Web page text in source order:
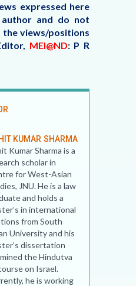
expressed here
and do not
views/positions
MEI@ND: P R
KUMAR SHARMA
Kumar Sharma is a
scholar in
for West-Asian
JNU. He is a law
and holds a
in international
from South
University and his
dissertation
the Hindutva
on Israel.
he is working